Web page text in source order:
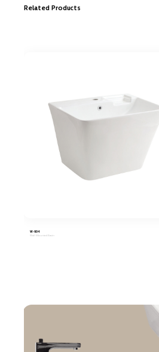
Related Products
W-604
Wall-Mounted Basin